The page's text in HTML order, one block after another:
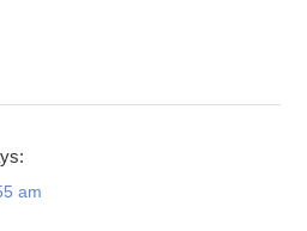
am